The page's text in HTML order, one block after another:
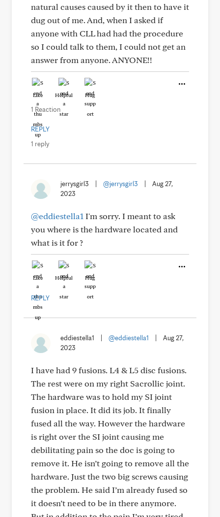
natural causes caused by it then to have it
dug out of me. And, when I asked if
anyone with CLL had had the procedure
so I could talk to them, I could not get an
answer from anyone. ANYONE!!
Like Helpful Hug
1 Reaction
REPLY
1 reply
jerrysgirl3 @jerrysgirl3
Aug 27,
2023
@eddiestella1 I'm sorry. I meant to ask
you where is the hardware located and
what is it for ?
Like Helpful Hug
REPLY
eddiestella1 @eddiestella1
Aug 27,
2023
I have had 9 fusions. L4 & L5 disc fusions.
The rest were on my right Sacrollic joint.
The hardware was to hold my SI joint
fusion in place. It did its job. It finally
fused all the way. However the hardware
is right over the SI joint causing me
debilitating pain so the doc is going to
remove it. He isn’t going to remove all the
hardware. Just the two big screws causing
the problem. He said I’m already fused so
it doesn’t need to be in there anymore.